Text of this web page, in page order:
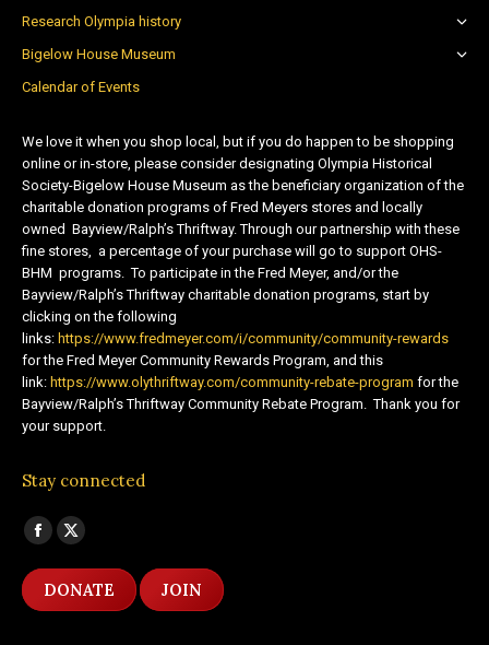
Research Olympia history
Bigelow House Museum
Calendar of Events
We love it when you shop local, but if you do happen to be shopping
online or in-store, please consider designating Olympia Historical
Society-Bigelow House Museum as the beneficiary organization of the
charitable donation programs of Fred Meyers stores and locally
owned Bayview/Ralph’s Thriftway. Through our partnership with these
fine stores, a percentage of your purchase will go to support OHS-
BHM programs. To participate in the Fred Meyer, and/or the
Bayview/Ralph’s Thriftway charitable donation programs, start by
clicking on the following
links: https://www.fredmeyer.com/i/community/community-rewards
for the Fred Meyer Community Rewards Program, and this
link: https://www.olythriftway.com/community-rebate-program for the
Bayview/Ralph’s Thriftway Community Rebate Program. Thank you for
your support.
Stay connected
Find us on:
Facebook
page
opens
X
page
opens
DONATE JOIN